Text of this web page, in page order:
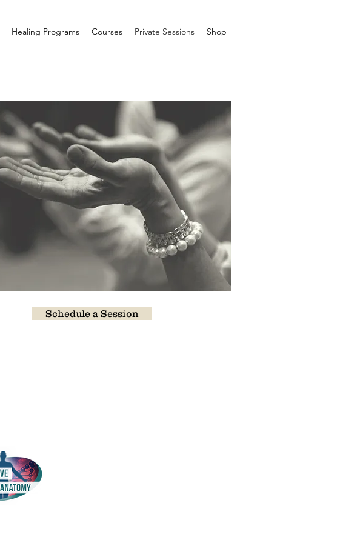
Healing Programs Courses Private Sessions Shop
Schedule a Session